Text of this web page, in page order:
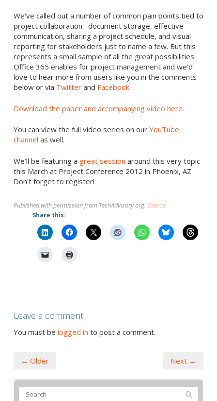
We've called out a number of common pain points tied to
project collaboration--document storage, effective
communication, sharing a project schedule, and visual
reporting for stakeholders just to name a few. But this
represents a small sample of all the great possibilities
Office 365 enables for project management and we'd
love to hear more from users like you in the comments
below or via Twitter and Facebook.
Download the paper and accompanying video here.
You can view the full video series on our YouTube
channel as well.
We’ll be featuring a great session around this very topic
this March at Project Conference 2012 in Phoenix, AZ.
Don't forget to register!
Published with permission from TechAdvisory.org. Source.
Share this:
Leave a comment!
You must be logged in to post a comment.
← Older Next →